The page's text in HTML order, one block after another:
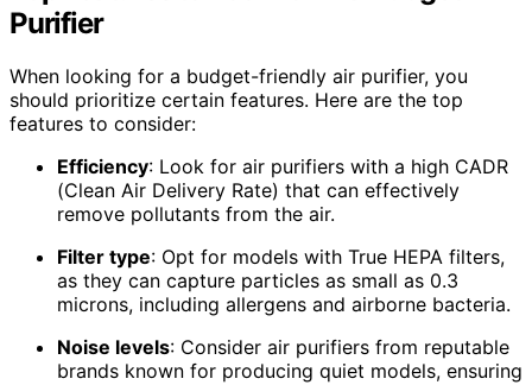
Purifier
When looking for a budget-friendly air purifier, you
should prioritize certain features. Here are the top
features to consider:
Efficiency: Look for air purifiers with a high CADR
(Clean Air Delivery Rate) that can effectively
remove pollutants from the air.
Filter type: Opt for models with True HEPA filters,
as they can capture particles as small as 0.3
microns, including allergens and airborne bacteria.
Noise levels: Consider air purifiers from reputable
brands known for producing quiet models, ensuring